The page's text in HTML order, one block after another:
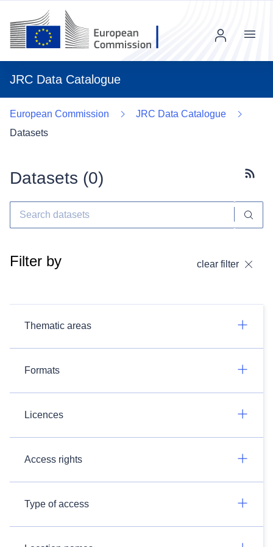
JRC Data Catalogue
Menu
European Commission
JRC Data Catalogue
Datasets
Datasets (0)
Filter by clear filter
Thematic areas
Formats
Licences
Access rights
Type of access